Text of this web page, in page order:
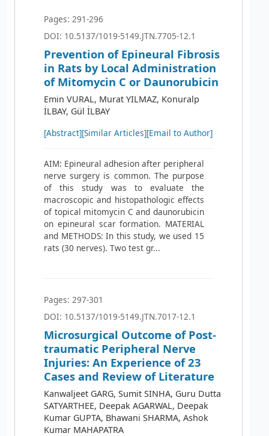
Pages: 291-296
DOI: 10.5137/1019-5149.JTN.7705-12.1
Prevention of Epineural Fibrosis
in Rats by Local Administration
of Mitomycin C or Daunorubicin
Emin VURAL, Murat YILMAZ, Konuralp
İLBAY, Gül İLBAY
[Abstract][Similar Articles][Email to Author]
AIM: Epineural adhesion after peripheral
nerve surgery is common. The purpose
of this study was to evaluate the
macroscopic and histopathologic effects
of topical mitomycin C and daunorubicin
on epineural scar formation. MATERIAL
and METHODS: In this study, we used 15
rats (30 nerves). Two test gr...
Pages: 297-301
DOI: 10.5137/1019-5149.JTN.7017-12.1
Microsurgical Outcome of Post-
traumatic Peripheral Nerve
Injuries: An Experience of 23
Cases and Review of Literature
Kanwaljeet GARG, Sumit SINHA, Guru Dutta
SATYARTHEE, Deepak AGARWAL, Deepak
Kumar GUPTA, Bhawani SHARMA, Ashok
Kumar MAHAPATRA